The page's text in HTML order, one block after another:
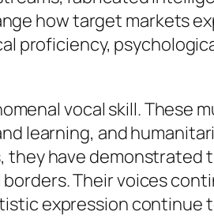
how target markets
proficiency,
vocal skill. These
learning, and
have demonstrated
Their voices
expression continue